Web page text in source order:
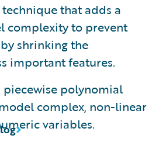
technique that adds a
complexity to prevent
shrinking the
important features.
piecewise polynomial
complex, non-linear
variables.